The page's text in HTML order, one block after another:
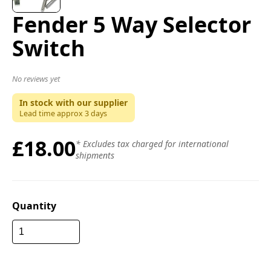
Fender 5 Way Selector
Switch
No reviews yet
In stock with our supplier
Lead time approx 3days
£18.00* Excludes tax charged for international
shipments
Quantity